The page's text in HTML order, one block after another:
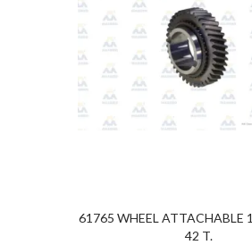
ADD TO CART
61765 WHEEL ATTACHABLE
42 T.